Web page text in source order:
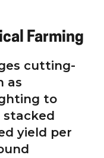
Farming
cutting-
as
to
stacked
yield per